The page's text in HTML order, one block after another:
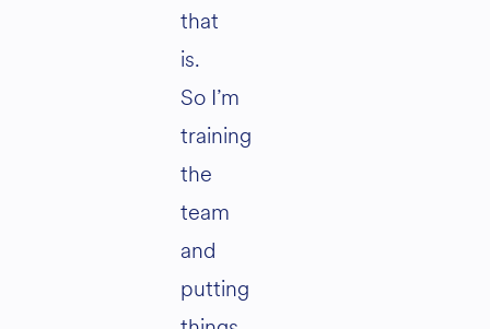
that
is.
So I’m
training
the
team
and
putting